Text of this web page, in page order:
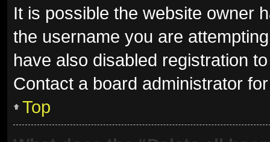
It is possible the website owner
the username you are
have also disabled registration
Contact a board administrator
Top